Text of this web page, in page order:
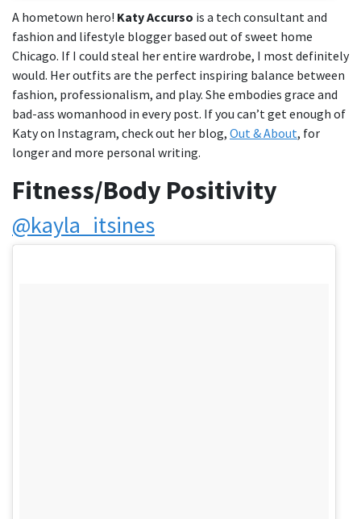
A hometown hero! Katy Accurso is a tech consultant and
fashion and lifestyle blogger based out of sweet home
Chicago. If I could steal her entire wardrobe, I most definitely
would. Her outfits are the perfect inspiring balance between
fashion, professionalism, and play. She embodies grace and
bad-ass womanhood in every post. If you can’t get enough of
Katy on Instagram, check out her blog, Out & About, for
longer and more personal writing.
Fitness/Body Positivity
@kayla_itsines